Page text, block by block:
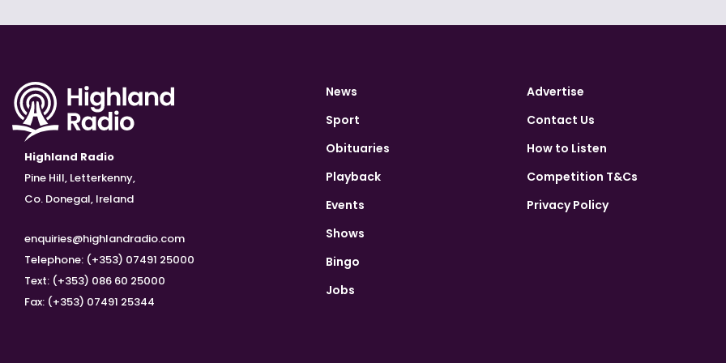
Highland Radio
Pine Hill, Letterkenny,
Co. Donegal, Ireland
enquiries@highlandradio.com
Telephone: (+353) 07491 25000
Text: (+353) 086 60 25000
Fax: (+353) 07491 25344
News
Sport
Obituaries
Playback
Events
Shows
Bingo
Jobs
Advertise
Contact Us
How to Listen
Competition T&Cs
Privacy Policy